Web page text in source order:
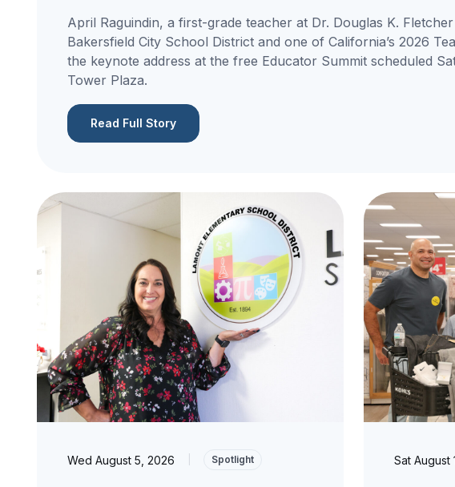
April Raguindin, a first-grade teacher at Dr. Douglas K.
Bakersfield City School District and one of California’s 2026
the keynote address at the free Educator Summit scheduled
Tower Plaza.
Read Full Story
Wed August 5, 2026 Spotlight Sat August